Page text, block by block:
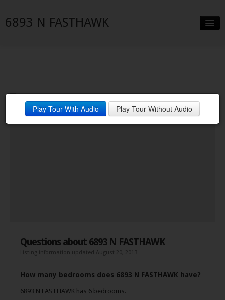
6893 N FASTHAWK
Neighborhood
Contact
Play Tour With Audio Play Tour Without Audio
Questions about 6893 N FASTHAWK
Listing information updated August 20, 2013
How many bedrooms does 6893 N FASTHAWK have?
6893 N FASTHAWK has 6 bedrooms.